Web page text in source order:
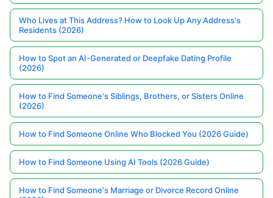
Who Lives at This Address? How to Look Up Any Address's
Residents (2026)
How to Spot an AI-Generated or Deepfake Dating Profile
(2026)
How to Find Someone's Siblings, Brothers, or Sisters Online
(2026)
How to Find Someone Online Who Blocked You (2026 Guide)
How to Find Someone Using AI Tools (2026 Guide)
How to Find Someone's Marriage or Divorce Record Online